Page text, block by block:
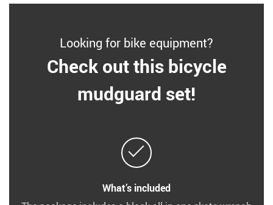
Looking for bike equipment?
Check out this bicycle
mudguard set!
What’s included